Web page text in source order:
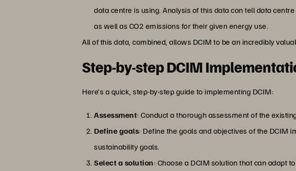
data centre is using. Analysis of this data can tell data
as well as CO2 emissions for their given energy use.
All of this data, combined, allows DCIM to be an incredibly
Step-by-step DCIM
Here’s a quick, step-by-step guide to implementing DCIM:
Assessment: Conduct a thorough assessment of the
Define goals: Define the goals and objectives of the DCIM
sustainability goals.
Select a solution: Choose a DCIM solution that can adapt